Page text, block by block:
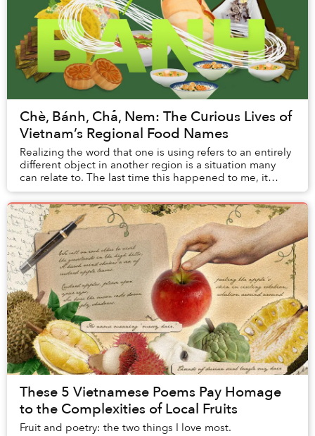
Chè, Bánh, Chả, Nem: The Curious Lives of
Vietnam’s Regional Food Names
Realizing the word that one is using refers to an entirely
different object in another region is a situation many
can relate to. The last time this happened to me, it
almost cost me a bowl of Hanoi’s ...
These 5 Vietnamese Poems Pay Homage
to the Complexities of Local Fruits
Fruit and poetry: the two things I love most.